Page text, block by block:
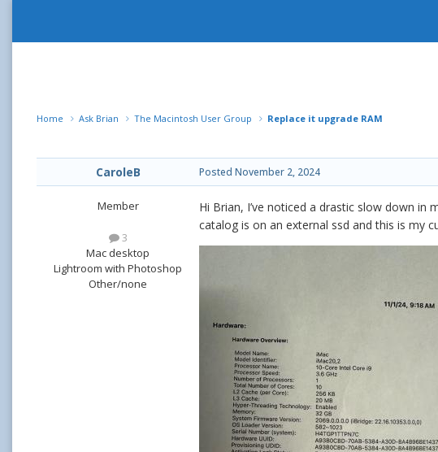
Home Ask Brian The Macintosh User Group Replace it upgrade RAM
CaroleB
Member
3
Mac desktop
Lightroom with Photoshop
Other/none
Posted November 2, 2024
Hi Brian, I’ve noticed a drastic slow down
catalog is on an external ssd and this is my